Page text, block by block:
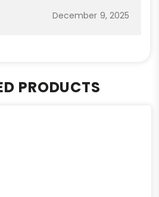
December 9, 2025
PRODUCTS